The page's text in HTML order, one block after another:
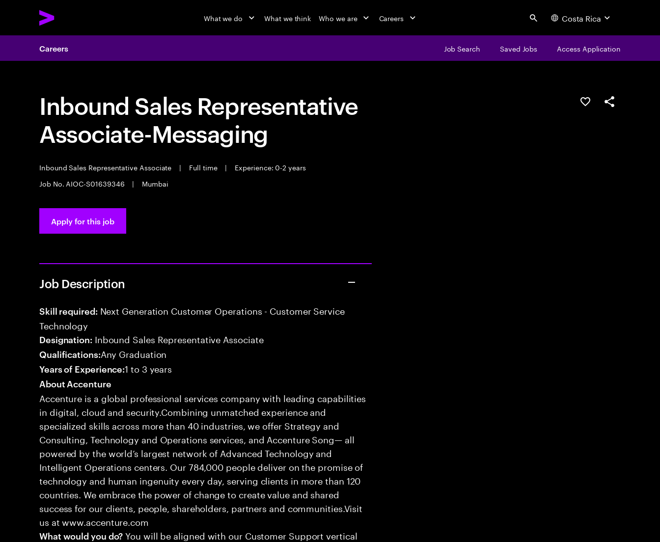
What we do What we think Who we are Careers Search Costa Rica
Careers Job Search Saved Jobs Access Application
Inbound Sales Representative
Associate-Messaging
Inbound Sales Representative Associate | Full time |
Experience: 0-2 years
Job No. AIOC-S01639346
| Mumbai
Save this jobShare this job
Apply for this job
Job Description
Skill required: Next Generation Customer Operations - Customer Service
Technology
Designation: Inbound Sales Representative Associate
Qualifications:Any Graduation
Years of Experience:1 to 3 years
About Accenture
Accenture is a global professional services company with leading capabilities
in digital, cloud and security.Combining unmatched experience and
specialized skills across more than 40 industries, we offer Strategy and
Consulting, Technology and Operations services, and Accenture Song— all
powered by the world’s largest network of Advanced Technology and
Intelligent Operations centers. Our 784,000 people deliver on the promise of
technology and human ingenuity every day, serving clients in more than 120
countries. We embrace the power of change to create value and shared
success for our clients, people, shareholders, partners and communities.Visit
us at www.accenture.com
What would you do? You will be aligned with our Customer Support vertical